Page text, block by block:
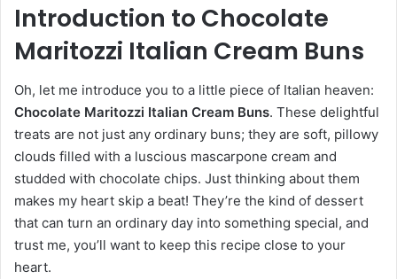
Introduction to Chocolate
Maritozzi Italian Cream Buns
Oh, let me introduce you to a little piece of Italian heaven:
Chocolate Maritozzi Italian Cream Buns. These delightful
treats are not just any ordinary buns; they are soft, pillowy
clouds filled with a luscious mascarpone cream and
studded with chocolate chips. Just thinking about them
makes my heart skip a beat! They’re the kind of dessert
that can turn an ordinary day into something special, and
trust me, you’ll want to keep this recipe close to your
heart.